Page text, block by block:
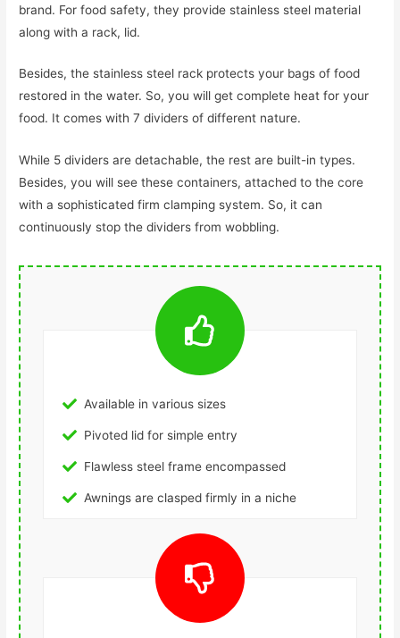
brand. For food safety, they provide stainless steel material
along with a rack, lid.
Besides, the stainless steel rack protects your bags of food
restored in the water. So, you will get complete heat for your
food. It comes with 7 dividers of different nature.
While 5 dividers are detachable, the rest are built-in types.
Besides, you will see these containers, attached to the core
with a sophisticated firm clamping system. So, it can
continuously stop the dividers from wobbling.
Available in various sizes
Pivoted lid for simple entry
Flawless steel frame encompassed
Awnings are clasped firmly in a niche